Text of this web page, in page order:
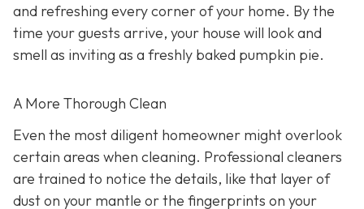
and refreshing every corner of your home. By the
time your guests arrive, your house will look and
smell as inviting as a freshly baked pumpkin pie.
A More Thorough Clean
Even the most diligent homeowner might overlook
certain areas when cleaning. Professional cleaners
are trained to notice the details, like that layer of
dust on your mantle or the fingerprints on your